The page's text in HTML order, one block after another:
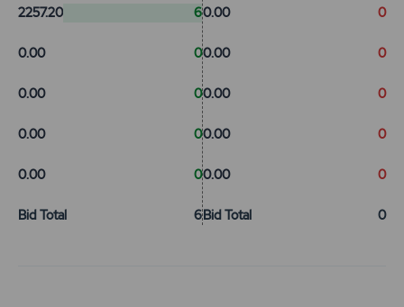
2257.20 6
0.00 0
0.00 0
0.00 0
0.00 0
Bid Total 6
0.00 0
0.00 0
0.00 0
0.00 0
0.00 0
Bid Total 0